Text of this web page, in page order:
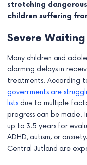
stretching
children suffering
Severe
Many children and
alarming delays in
treatments. According
governments are
lists due to multiple
progress can be made.
up to 3.5 years for
ADHD, autism, or
Central Jutland are